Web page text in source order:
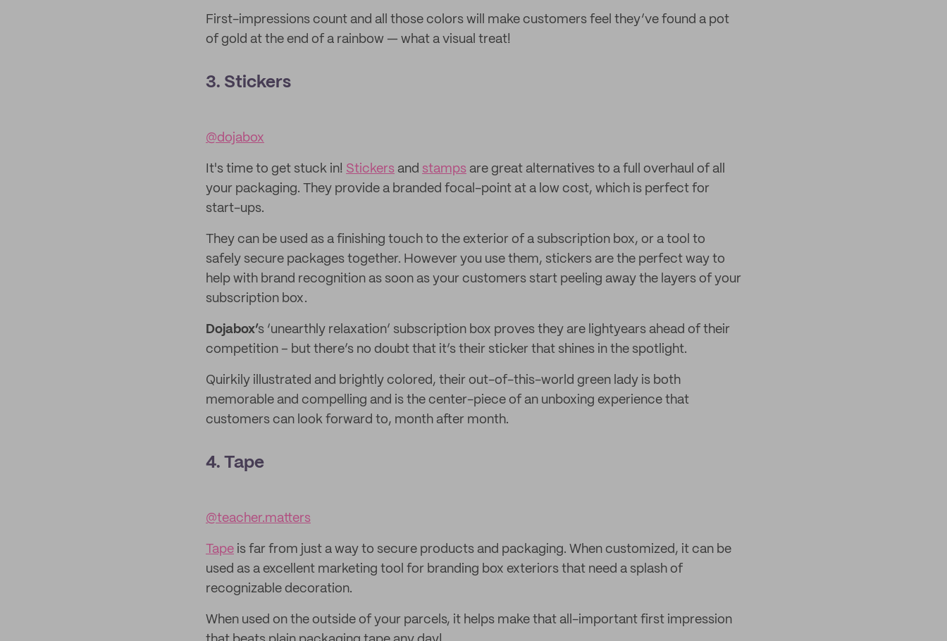
First-impressions count and all those colors will make customers feel they’ve found a pot
of gold at the end of a rainbow — what a visual treat!
3. Stickers
@dojabox
It's time to get stuck in! Stickers and stamps are great alternatives to a full overhaul of all
your packaging. They provide a branded focal-point at a low cost, which is perfect for
start-ups.
They can be used as a finishing touch to the exterior of a subscription box, or a tool to
safely secure packages together. However you use them, stickers are the perfect way to
help with brand recognition as soon as your customers start peeling away the layers of your
subscription box.
Dojabox’s ‘unearthly relaxation’ subscription box proves they are lightyears ahead of their
competition – but there’s no doubt that it’s their sticker that shines in the spotlight.
Quirkily illustrated and brightly colored, their out-of-this-world green lady is both
memorable and compelling and is the center-piece of an unboxing experience that
customers can look forward to, month after month.
4. Tape
@teacher.matters
Tape is far from just a way to secure products and packaging. When customized, it can be
used as a excellent marketing tool for branding box exteriors that need a splash of
recognizable decoration.
When used on the outside of your parcels, it helps make that all-important first impression